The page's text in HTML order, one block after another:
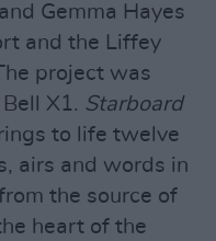
Gemma Hayes
and the Liffey
project was
X1. Starboard
to life twelve
airs and words in
the source of
heart of the